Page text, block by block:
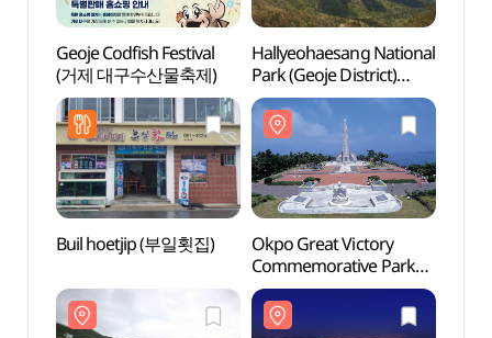
Geoje Codfish Festival
(거제 대구수산물축제)
Hallyeohaesang National
Park (Geoje District)
(한려해상국립공원(거제))
Buil hoetjip (부일횟집)
Okpo Great Victory
Commemorative Park
(옥포대첩기념공원)